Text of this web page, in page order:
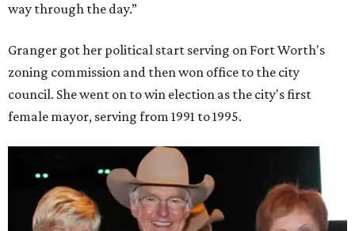
way through the day.”
Granger got her political start serving on Fort Worth's
zoning commission and then won office to the city
council. She went on to win election as the city's first
female mayor, serving from 1991 to 1995.